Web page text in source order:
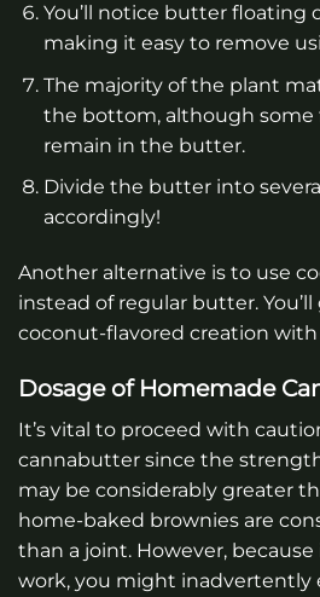
You’ll notice butter floating
making it easy to remove
The majority of the plant
the bottom, although some
remain in the butter.
Divide the butter into
accordingly!
Another alternative is to use
instead of regular butter.
coconut-flavored creation with
Dosage of Homemade
It’s vital to proceed with
cannabutter since the
may be considerably greater
home-baked brownies are
than a joint. However,
work, you might inadvertently